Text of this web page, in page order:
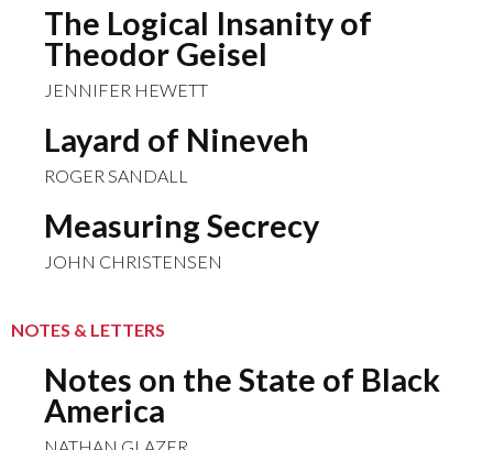
The Logical Insanity of
Theodor Geisel
JENNIFER HEWETT
Layard of Nineveh
ROGER SANDALL
Measuring Secrecy
JOHN CHRISTENSEN
NOTES & LETTERS
Notes on the State of Black
America